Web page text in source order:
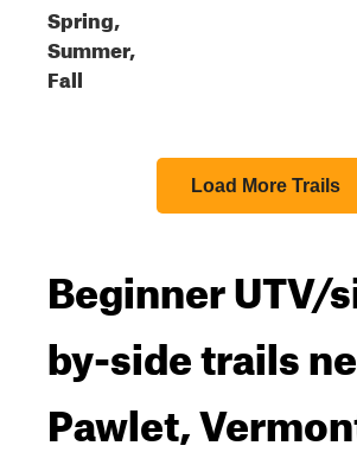
Spring,
Summer,
Fall
Load More Trails
Beginner UTV/
by-side trails
Pawlet,